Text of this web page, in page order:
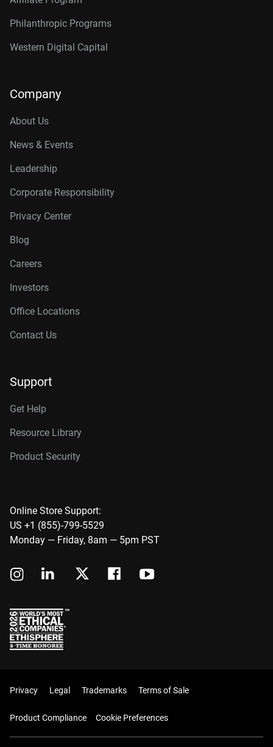
Philanthropic Programs
Western Digital Capital
Company
About Us
News & Events
Leadership
Corporate Responsibility
Privacy Center
Blog
Careers
Investors
Office Locations
Contact Us
Support
Get Help
Resource Library
Product Security
Online Store Support:
US +1 (855)-799-5529
Monday — Friday, 8am — 5pm PST
Privacy Legal Trademarks Terms of Sale
Product Compliance Cookie Preferences